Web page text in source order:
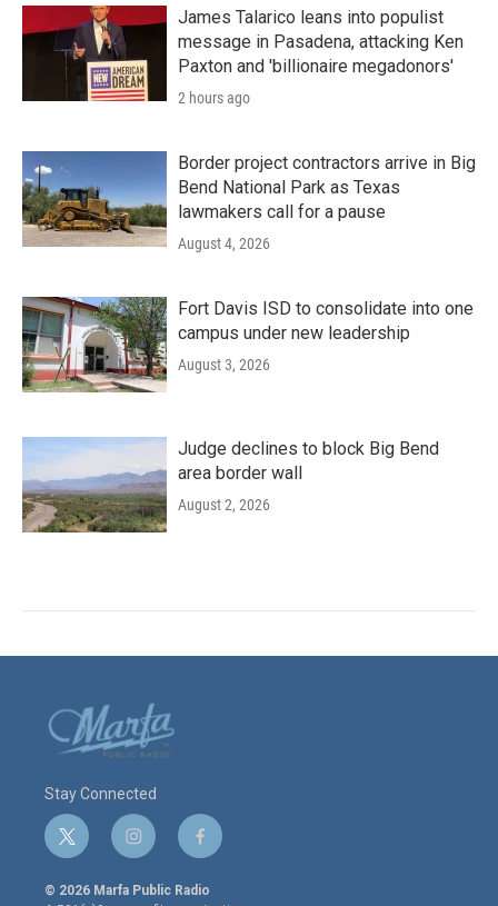
James Talarico leans into populist
message in Pasadena, attacking Ken
Paxton and 'billionaire megadonors'
2 hours ago
Border project contractors arrive in Big
Bend National Park as Texas
lawmakers call for a pause
August 4, 2026
Fort Davis ISD to consolidate into one
campus under new leadership
August 3, 2026
Judge declines to block Big Bend
area border wall
August 2, 2026
Stay Connected
t
w
i
i
n
s
f
a
c
© 2026 Marfa Public Radio